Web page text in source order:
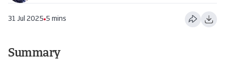
31 Jul 2025 5 mins
Summary